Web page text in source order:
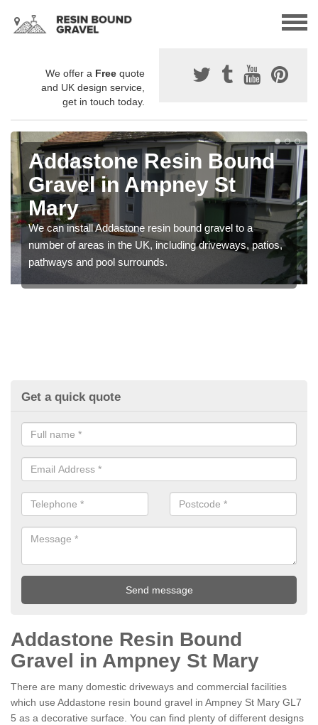
We offer a Free quote
and UK design service,
get in touch today.
Addastone Resin Bound
Gravel in Ampney St
Mary
We can install Addastone resin bound gravel to a
number of areas in the UK, including driveways, patios,
pathways and pool surrounds.
Get a quick quote
Addastone Resin Bound
Gravel in Ampney St Mary
There are many domestic driveways and commercial facilities
which use Addastone resin bound gravel in Ampney St Mary GL7
5 as a decorative surface. You can find plenty of different designs